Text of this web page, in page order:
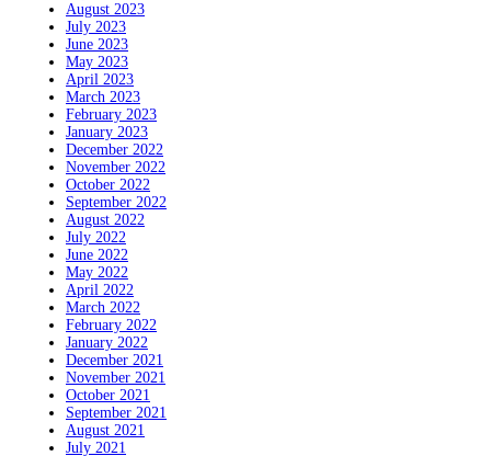
August 2023
July 2023
June 2023
May 2023
April 2023
March 2023
February 2023
January 2023
December 2022
November 2022
October 2022
September 2022
August 2022
July 2022
June 2022
May 2022
April 2022
March 2022
February 2022
January 2022
December 2021
November 2021
October 2021
September 2021
August 2021
July 2021